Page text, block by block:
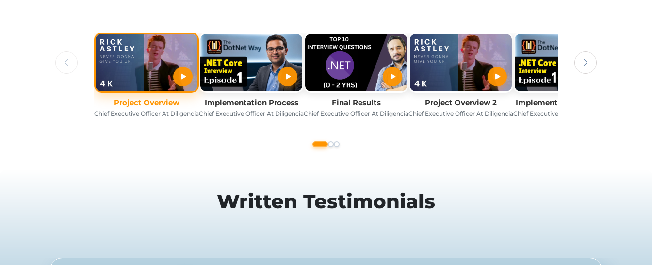
Project Overview
Chief Executive Officer At Diligencia
Implementation Process
Chief Executive Officer At Diligencia
Final Results
Chief Executive Officer At Diligencia
Project Overview 2
Chief Executive Officer At Diligencia
Implementation Process 2
Chief Executive Officer At Diligencia
Written Testimonials